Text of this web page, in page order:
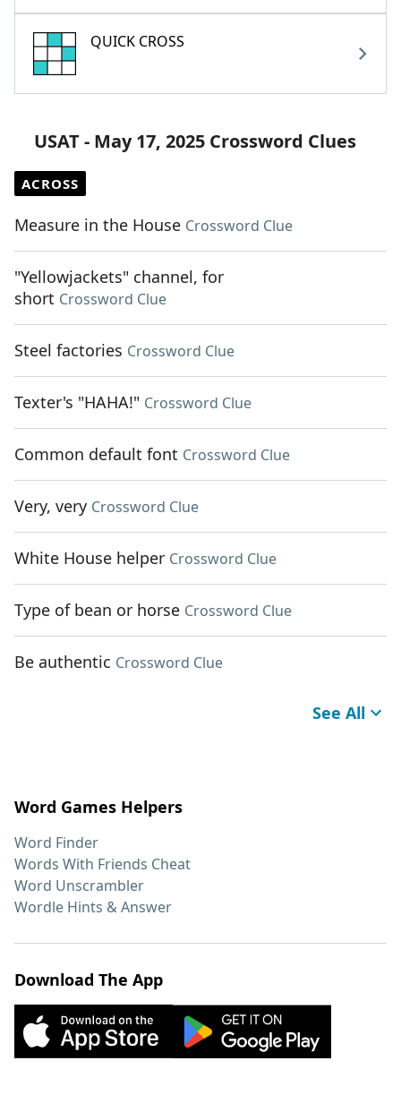
QUICK CROSS
USAT - May 17, 2025 Crossword Clues
ACROSS
Measure in the House Crossword Clue
"Yellowjackets" channel, for
short Crossword Clue
Steel factories Crossword Clue
Texter's "HAHA!" Crossword Clue
Common default font Crossword Clue
Very, very Crossword Clue
White House helper Crossword Clue
Type of bean or horse Crossword Clue
Be authentic Crossword Clue
See All
Word Games Helpers
Word Finder
Words With Friends Cheat
Word Unscrambler
Wordle Hints & Answer
Download The App